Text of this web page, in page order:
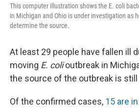
This computer illustration shows the E. coli
in Michigan and Ohio is under investigation as
determine the source.
At least 29 people have fallen ill
moving E. colioutbreak in
the source of the outbreak is
Of the confirmed cases, 15 are